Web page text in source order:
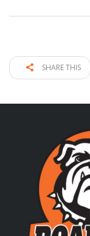
SHARE THIS